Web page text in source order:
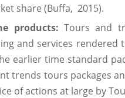
share (Buffa, 2015).
products: Tours and
and services
earlier time standard
trends tours packages
of actions at large by